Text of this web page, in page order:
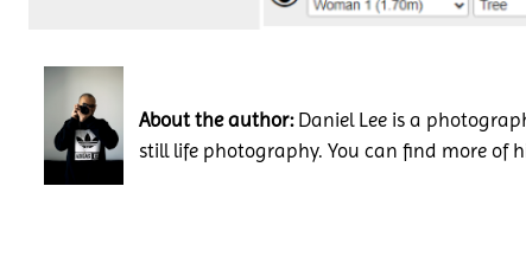
About the author:Daniel Lee is a
still life photography. You can find more of